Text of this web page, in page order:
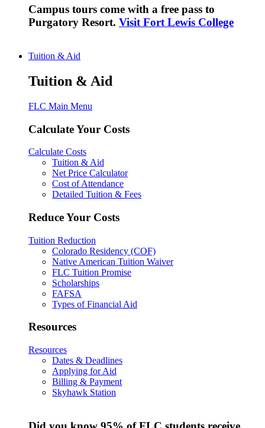
Campus tours come with a free pass to
Purgatory Resort. Visit Fort Lewis College
Tuition & Aid
Tuition & Aid
FLC Main Menu
Calculate Your Costs
Calculate Costs
Tuition & Aid
Net Price Calculator
Cost of Attendance
Detailed Tuition & Fees
Reduce Your Costs
Tuition Reduction
Colorado Residency (COF)
Native American Tuition Waiver
FLC Tuition Promise
Scholarships
FAFSA
Types of Financial Aid
Resources
Resources
Dates & Deadlines
Applying for Aid
Billing & Payment
Skyhawk Station